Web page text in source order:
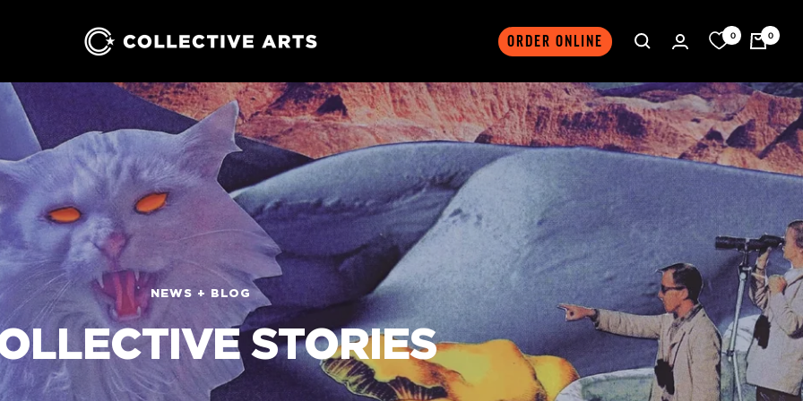
Collective
Arts
Brewing
ORDER ONLINE 0 0
NEWS + BLOG
STORIES